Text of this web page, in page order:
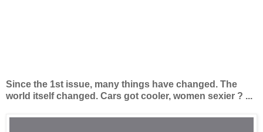
Since the 1st issue, many things have changed. The
world itself changed. Cars got cooler, women sexier ? ...